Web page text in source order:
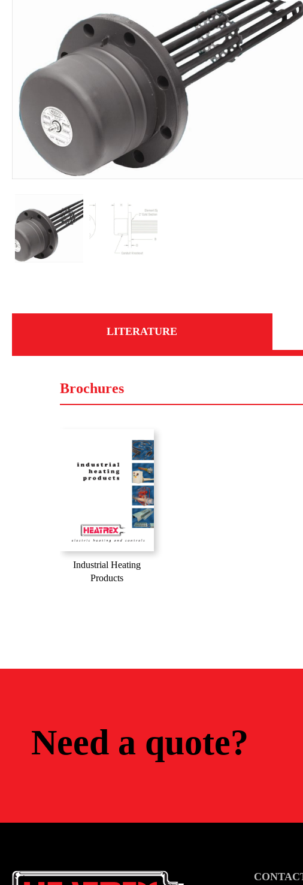
LITERATURE
Brochures
Industrial Heating
Products
Need a quote?